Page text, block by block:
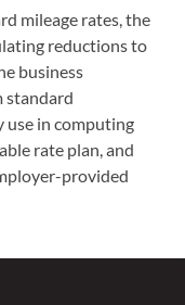
mileage rates, the
reductions to
business
standard
use in computing
rate plan, and
provided